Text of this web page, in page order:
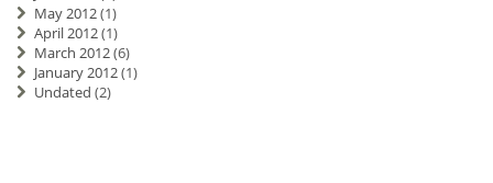
May 2012(1)
April 2012(1)
March 2012(6)
January 2012(1)
Undated (2)